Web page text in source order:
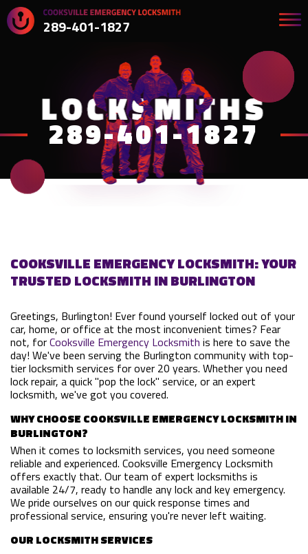
289-401-1827
289-401-1827
COOKSVILLE EMERGENCY LOCKSMITH: YOUR
TRUSTED LOCKSMITH IN BURLINGTON
Greetings, Burlington! Ever found yourself locked out of your
car, home, or office at the most inconvenient times? Fear
not, forCooksville Emergency Locksmith is here to save the
day! We've been serving the Burlington community with top-
tier locksmith services for over 20 years. Whether you need
lock repair, a quick "pop the lock" service, or an expert
locksmith, we've got you covered.
WHY CHOOSE COOKSVILLE EMERGENCY LOCKSMITH IN
BURLINGTON?
When it comes to locksmith services, you need someone
reliable and experienced. Cooksville Emergency Locksmith
offers exactly that. Our team of expert locksmiths is
available 24/7, ready to handle any lock and key emergency.
We pride ourselves on our quick response times and
professional service, ensuring you're never left waiting.
OUR LOCKSMITH SERVICES